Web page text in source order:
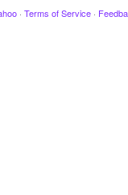
· Terms of Service ·